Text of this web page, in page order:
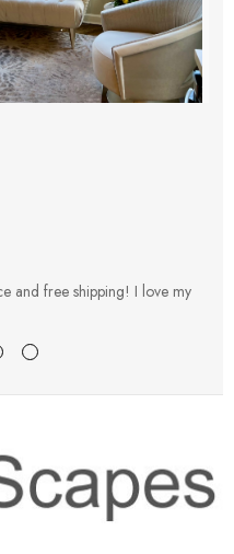
and free shipping! I love my